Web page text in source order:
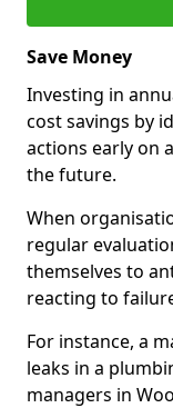
Save Money
Investing in
cost savings by
actions early on
the future.
When
regular
themselves to
reacting to
For instance, a
leaks in a
managers in